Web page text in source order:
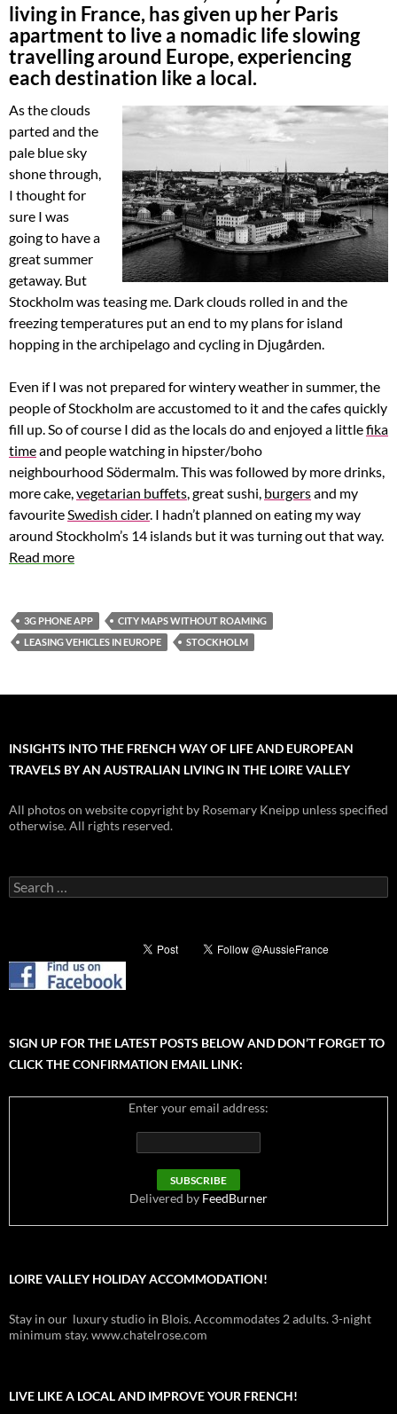
living in France, has given up her Paris
apartment to live a nomadic life slowing
travelling around Europe, experiencing
each destination like a local.
As the clouds
parted and the
pale blue sky
shone through,
I thought for
sure I was
going to have a
great summer
getaway. But
Stockholm was teasing me. Dark clouds rolled in and the
freezing temperatures put an end to my plans for island
hopping in the archipelago and cycling in Djugården.
Even if I was not prepared for wintery weather in summer, the
people of Stockholm are accustomed to it and the cafes quickly
fill up. So of course I did as the locals do and enjoyed a littlefika
timeand people watching in hipster/boho
neighbourhood Södermalm. This was followed by more drinks,
more cake, vegetarian buffets , great sushi, burgersand my
favourite Swedish cider. I hadn’t planned on eating my way
around Stockholm’s 14 islands but it was turning out that way.
Read more
3G PHONE APP
CITY MAPS WITHOUT ROAMING
LEASING VEHICLES IN EUROPE
STOCKHOLM
INSIGHTS INTO THE FRENCH WAY OF LIFE AND EUROPEAN
TRAVELS BY AN AUSTRALIAN LIVING IN THE LOIRE VALLEY
All photos on website copyright by Rosemary Kneipp unless specified
otherwise. All rights reserved.
Search
for:
SIGN UP FOR THE LATEST POSTS BELOW AND DON’T FORGET TO
CLICK THE CONFIRMATION EMAIL LINK:
Enter your email address:
Delivered by FeedBurner
LOIRE VALLEY HOLIDAY ACCOMMODATION!
Stay in our luxury studio in Blois. Accommodates 2 adults. 3-night
minimum stay. www.chatelrose.com
LIVE LIKE A LOCAL AND IMPROVE YOUR FRENCH!